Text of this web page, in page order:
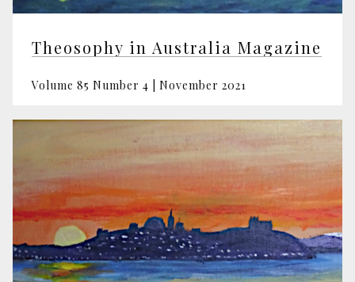
Theosophy in Australia Magazine
Volume 85 Number 4 | November 2021